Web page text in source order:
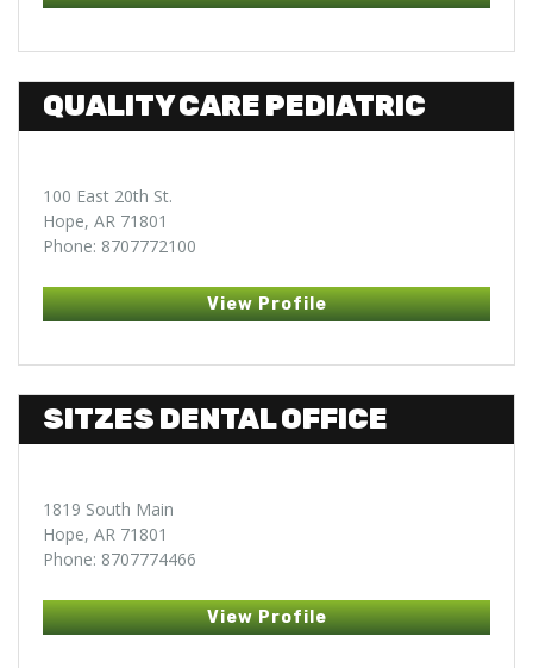
QUALITY CARE PEDIATRIC
100 East 20th St.
Hope, AR 71801
Phone: 8707772100
View Profile
SITZES DENTAL OFFICE
1819 South Main
Hope, AR 71801
Phone: 8707774466
View Profile